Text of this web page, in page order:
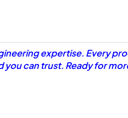
expertise.
can trust. Ready for